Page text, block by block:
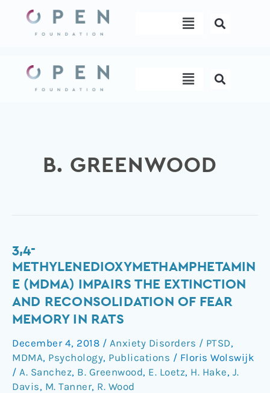
content
Menu
Menu
B. GREENWOOD
3,4-
METHYLENEDIOXYMETHAMPHETAMIN
E (MDMA) IMPAIRS THE EXTINCTION
AND RECONSOLIDATION OF FEAR
MEMORY IN RATS
December 4, 2018 / Anxiety Disorders / PTSD,
MDMA, Psychology, Publications / Floris Wolswijk
/ A. Sanchez, B. Greenwood, E. Loetz, H. Hake, J.
Davis, M. Tanner, R. Wood
3,4-
methylenedioxymethamphetamine
(MDMA)
impairs
the
extinction
and
reconsolidation
of
fear